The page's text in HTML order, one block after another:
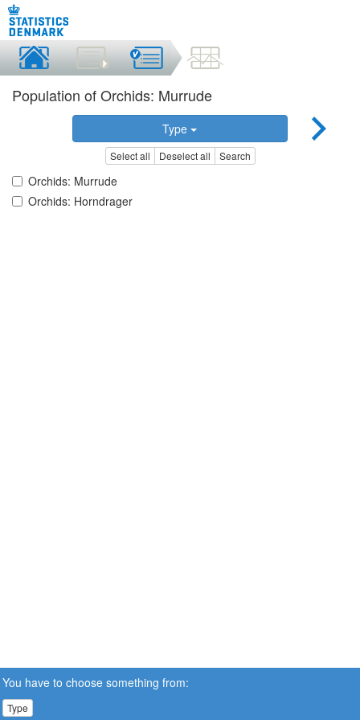
Population of Orchids: Murrude
Type
Select all Deselect all Search
Orchids: Murrude
Orchids: Horndrager
You have to choose something from:
Type